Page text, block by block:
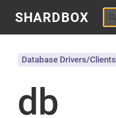
SHARDBOX
db
Database Drivers/Clients